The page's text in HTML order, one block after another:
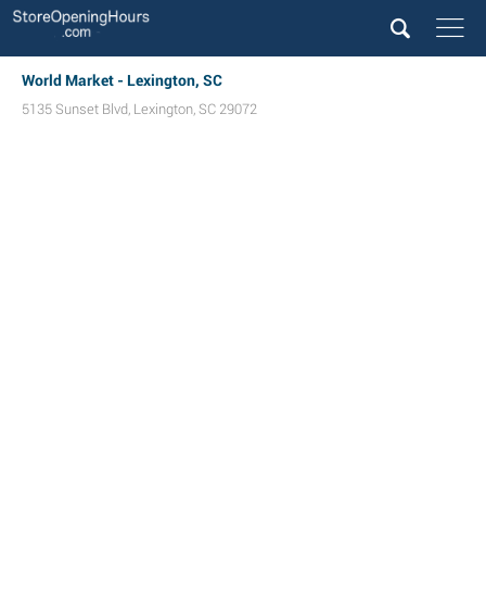
World Market - Lexington, SC
5135 Sunset Blvd, Lexington, SC 29072